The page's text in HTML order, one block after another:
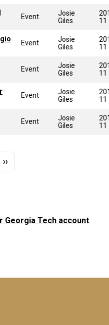
Event
Josie
Giles
11
Event
Josie
Giles
11
Event
Josie
Giles
11
Event
Josie
Giles
11
Event
Josie
Giles
11
1
Next page
››
Georgia Tech account.